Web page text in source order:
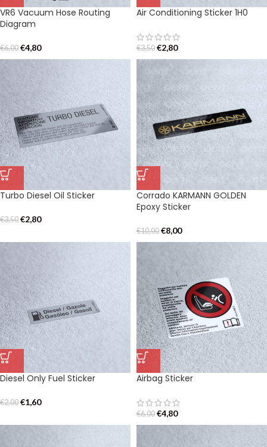
VR6 Vacuum Hose Routing
Diagram
€6,00 €4,80
Air Conditioning Sticker 1H0
€3,50 €2,80
Turbo Diesel Oil Sticker
€3,50 €2,80
Corrado KARMANN GOLDEN
Epoxy Sticker
€10,00 €8,00
Diesel Only Fuel Sticker
€2,00 €1,60
Airbag Sticker
€6,00 €4,80